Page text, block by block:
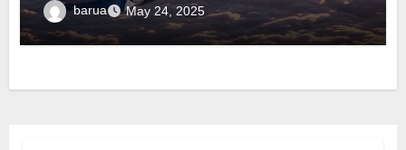
barua May 24, 2025